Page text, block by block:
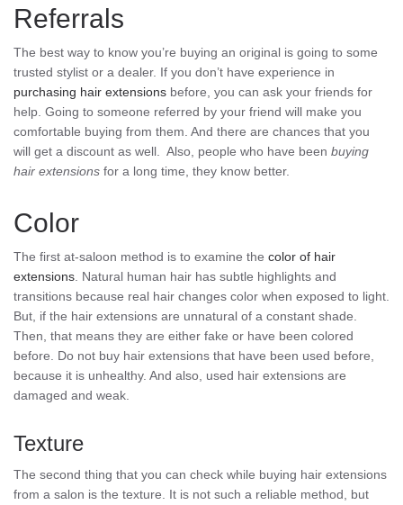
Referrals
The best way to know you’re buying an original is going to some
trusted stylist or a dealer. If you don’t have experience in
purchasing hair extensions before, you can ask your friends for
help. Going to someone referred by your friend will make you
comfortable buying from them. And there are chances that you
will get a discount as well. Also, people who have been buying
hair extensions for a long time, they know better.
Color
The first at-saloon method is to examine the color of hair
extensions . Natural human hair has subtle highlights and
transitions because real hair changes color when exposed to light.
But, if the hair extensions are unnatural of a constant shade.
Then, that means they are either fake or have been colored
before. Do not buy hair extensions that have been used before,
because it is unhealthy. And also, used hair extensions are
damaged and weak.
Texture
The second thing that you can check while buying hair extensions
from a salon is the texture. It is not such a reliable method, but